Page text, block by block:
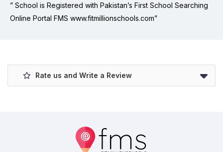
” School is Registered with Pakistan’s First School Searching
Online Portal FMS www.fitmillionschools.com”
Rate us and Write a Review